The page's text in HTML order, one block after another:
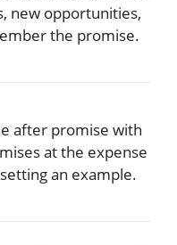
new opportunities,
the promise.
after promise with
at the expense
an example.